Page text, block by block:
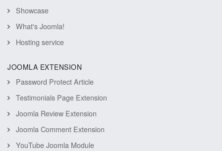
Showcase
What's Joomla!
Hosting service
JOOMLA EXTENSION
Password Protect Article
Testimonials Page Extension
Joomla Review Extension
Joomla Comment Extension
YouTube Joomla Module